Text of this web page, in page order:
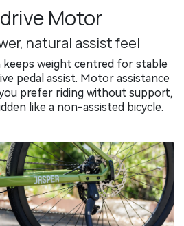
Motor
natural assist feel
keeps weight centred for stable
pedal assist. Motor assistance
prefer riding without support,
like a non-assisted bicycle.